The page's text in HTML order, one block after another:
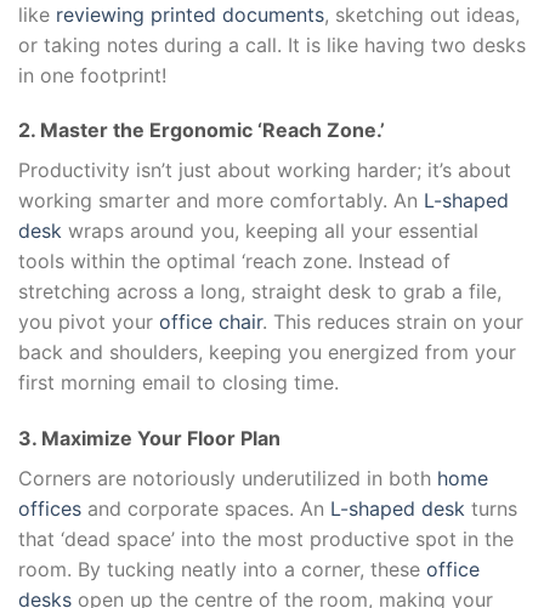
like reviewing printed documents, sketching out ideas,
or taking notes during a call. It is like having two desks
in one footprint!
2. Master the Ergonomic ‘Reach Zone.’
Productivity isn’t just about working harder; it’s about
working smarter and more comfortably. An L-shaped
desk wraps around you, keeping all your essential
tools within the optimal ‘reach zone. Instead of
stretching across a long, straight desk to grab a file,
you pivot your office chair. This reduces strain on your
back and shoulders, keeping you energized from your
first morning email to closing time.
3. Maximize Your Floor Plan
Corners are notoriously underutilized in both home
offices and corporate spaces. An L-shaped desk turns
that ‘dead space’ into the most productive spot in the
room. By tucking neatly into a corner, these office
desks open up the centre of the room, making your